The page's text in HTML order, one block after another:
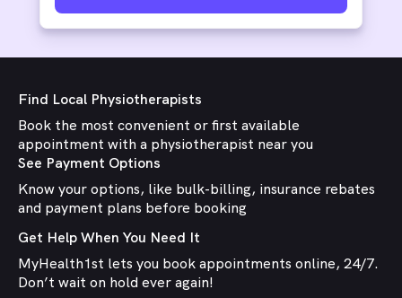
Find Local Physiotherapists
Book the most convenient or first available
appointment with a physiotherapist near you
See Payment Options
Know your options, like bulk-billing, insurance rebates
and payment plans before booking
Get Help When You Need It
MyHealth1st lets you book appointments online, 24/7.
Don’t wait on hold ever again!